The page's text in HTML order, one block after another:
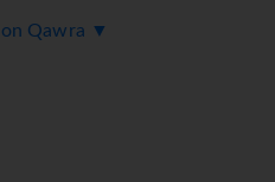
Malta International Airport
on Qawra ▼